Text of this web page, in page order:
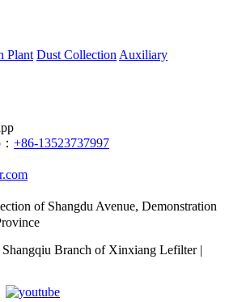
Plant Dust Collection Auxiliary
+86-13523737997
of Shangdu Avenue, Demonstration
Branch of Xinxiang Lefilter |